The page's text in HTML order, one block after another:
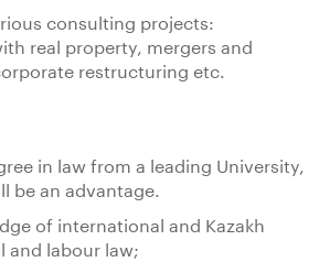
consulting projects:
real property, mergers and
restructuring etc.
in law from a leading University,
be an advantage.
of international and Kazakh
and labour law;